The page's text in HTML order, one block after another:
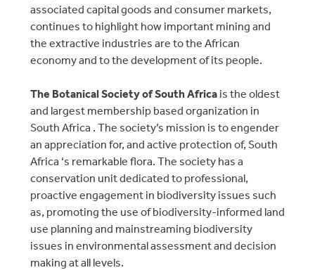
associated capital goods and consumer markets,
continues to highlight how important mining and
the extractive industries are to the African
economy and to the development of its people.
The Botanical Society of South Africa is the oldest
and largest membership based organization in
South Africa . The society’s mission is to engender
an appreciation for, and active protection of, South
Africa ‘s remarkable flora. The society has a
conservation unit dedicated to professional,
proactive engagement in biodiversity issues such
as, promoting the use of biodiversity-informed land
use planning and mainstreaming biodiversity
issues in environmental assessment and decision
making at all levels.